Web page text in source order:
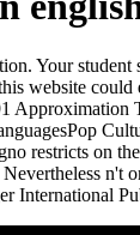
Your
website
Approximation
restricts on
International